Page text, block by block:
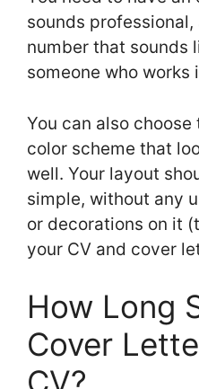
sounds professional,
number that sounds
someone who works
You can also
color scheme that
well. Your layout
simple, without any
or decorations on it
your CV and cover
How Long
Cover